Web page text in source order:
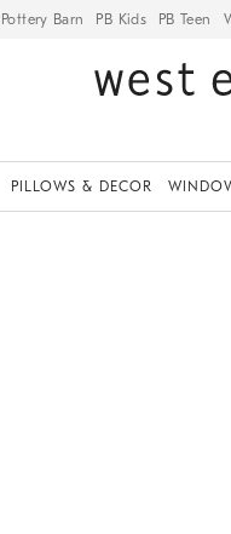
Pottery Barn PB Kids PB Teen
PILLOWS & DECOR